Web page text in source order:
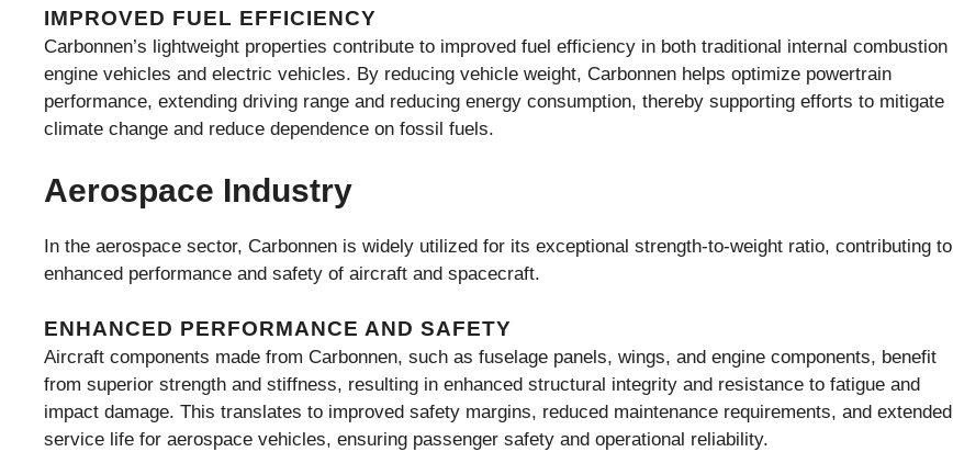
IMPROVED FUEL EFFICIENCY
Carbonnen’s lightweight properties contribute to improved fuel efficiency in both traditional internal combustion
engine vehicles and electric vehicles. By reducing vehicle weight, Carbonnen helps optimize powertrain
performance, extending driving range and reducing energy consumption, thereby supporting efforts to mitigate
climate change and reduce dependence on fossil fuels.
Aerospace Industry
In the aerospace sector, Carbonnen is widely utilized for its exceptional strength-to-weight ratio, contributing to
enhanced performance and safety of aircraft and spacecraft.
ENHANCED PERFORMANCE AND SAFETY
Aircraft components made from Carbonnen, such as fuselage panels, wings, and engine components, benefit
from superior strength and stiffness, resulting in enhanced structural integrity and resistance to fatigue and
impact damage. This translates to improved safety margins, reduced maintenance requirements, and extended
service life for aerospace vehicles, ensuring passenger safety and operational reliability.